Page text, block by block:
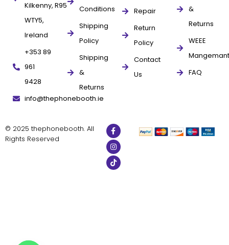
Kilkenny, R95
WTY5,
Ireland
+353 89
961
9428
info@thephonebooth.ie
Conditions
Shipping
Policy
Shipping
&
Returns
Repair
Return
Policy
Contact
Us
&
Returns
WEEE
Mangemant
FAQ
© 2025 thephonebooth. All
Rights Reserved